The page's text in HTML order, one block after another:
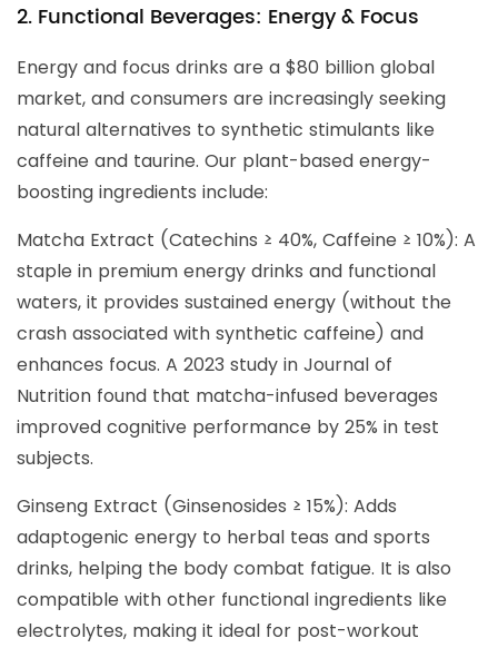
2. Functional Beverages: Energy & Focus
Energy and focus drinks are a $80 billion global
market, and consumers are increasingly seeking
natural alternatives to synthetic stimulants like
caffeine and taurine. Our plant-based energy-
boosting ingredients include:
Matcha Extract (Catechins ≥ 40%, Caffeine ≥ 10%): A
staple in premium energy drinks and functional
waters, it provides sustained energy (without the
crash associated with synthetic caffeine) and
enhances focus. A 2023 study in Journal of
Nutrition found that matcha-infused beverages
improved cognitive performance by 25% in test
subjects.
Ginseng Extract (Ginsenosides ≥ 15%): Adds
adaptogenic energy to herbal teas and sports
drinks, helping the body combat fatigue. It is also
compatible with other functional ingredients like
electrolytes, making it ideal for post-workout